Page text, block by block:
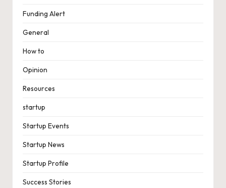
Funding Alert
General
How to
Opinion
Resources
startup
Startup Events
Startup News
Startup Profile
Success Stories